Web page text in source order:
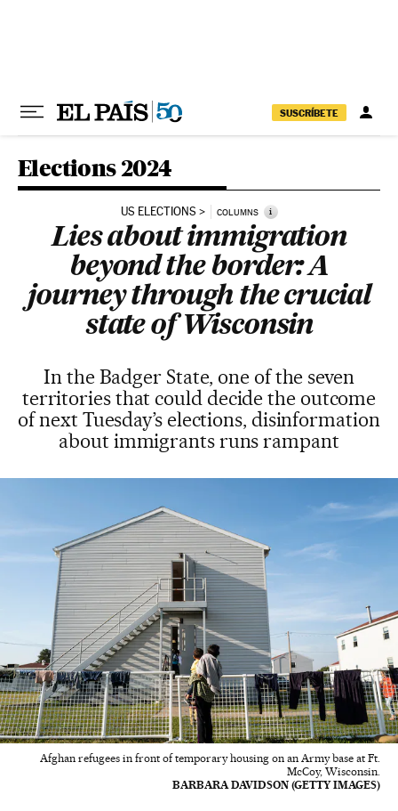
SUSCRÍBETE
Elections 2024
US ELECTIONS COLUMNS i
Lies about immigration
beyond the border: A
journey through the crucial
state of Wisconsin
In the Badger State, one of the seven
territories that could decide the outcome
of next Tuesday’s elections, disinformation
about immigrants runs rampant
Afghan refugees in front of temporary housing on an Army base at Ft.
McCoy, Wisconsin.
BARBARA DAVIDSON (GETTY IMAGES)